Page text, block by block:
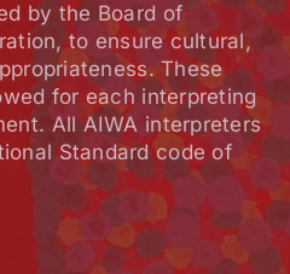
by the Board of
to ensure cultural,
These
for each interpreting
All AIWA interpreters
Standard code of